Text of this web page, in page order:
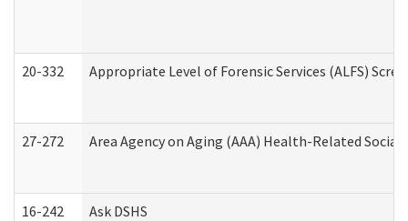
20-332 Appropriate Level of Forensic Services (ALFS)
27-272 Area Agency on Aging (AAA) Health-Related Social
16-242 Ask DSHS